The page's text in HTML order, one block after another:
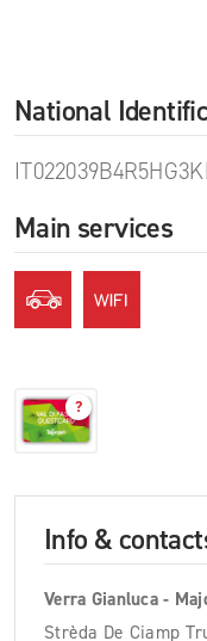
National
Main services
?
Info &
Verra Gianluca -
Strèda De Ciamp